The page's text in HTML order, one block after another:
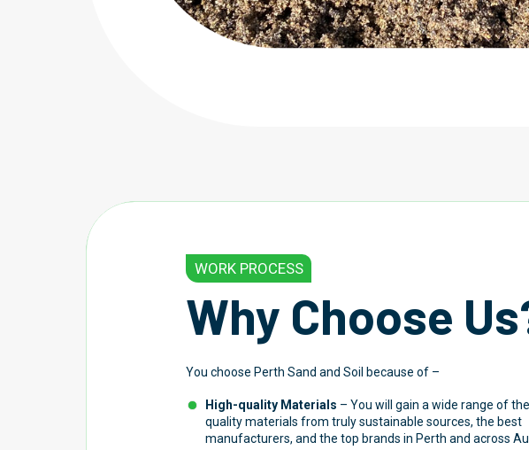
WORK PROCESS
Why Choose
You choose Perth Sand and Soil because of –
High-quality Materials – You will gain a wide range of
quality materials from truly sustainable sources, the best
manufacturers, and the top brands in Perth and across